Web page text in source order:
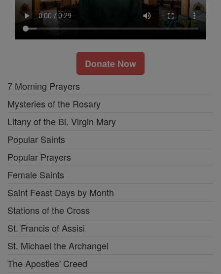
Donate Now
7 Morning Prayers
Mysteries of the Rosary
Litany of the Bl. Virgin Mary
Popular Saints
Popular Prayers
Female Saints
Saint Feast Days by Month
Stations of the Cross
St. Francis of Assisi
St. Michael the Archangel
The Apostles' Creed